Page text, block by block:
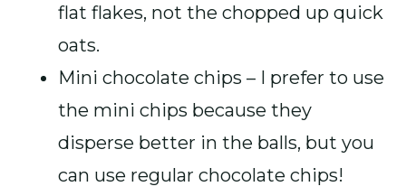
flat flakes, not the chopped up quick
oats.
Mini chocolate chips – I prefer to use
the mini chips because they
disperse better in the balls, but you
can use regular chocolate chips!